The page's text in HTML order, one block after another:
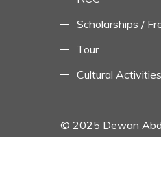
Scholarships /
Tour
Cultural Activities
© 2025 Dewan